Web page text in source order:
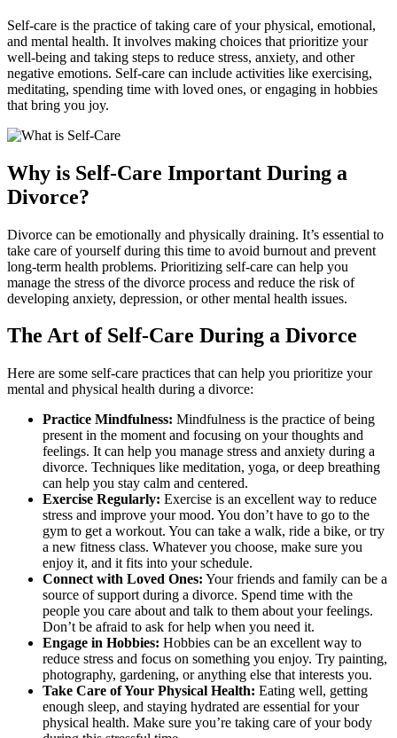
Self-care is the practice of taking care of your physical, emotional,
and mental health. It involves making choices that prioritize your
well-being and taking steps to reduce stress, anxiety, and other
negative emotions. Self-care can include activities like exercising,
meditating, spending time with loved ones, or engaging in hobbies
that bring you joy.
Why is Self-Care Important During a
Divorce?
Divorce can be emotionally and physically draining. It’s essential to
take care of yourself during this time to avoid burnout and prevent
long-term health problems. Prioritizing self-care can help you
manage the stress of the divorce process and reduce the risk of
developing anxiety, depression, or other mental health issues.
The Art of Self-Care During a Divorce
Here are some self-care practices that can help you prioritize your
mental and physical health during a divorce:
Practice Mindfulness: Mindfulness is the practice of being
present in the moment and focusing on your thoughts and
feelings. It can help you manage stress and anxiety during a
divorce. Techniques like meditation, yoga, or deep breathing
can help you stay calm and centered.
Exercise Regularly: Exercise is an excellent way to reduce
stress and improve your mood. You don’t have to go to the
gym to get a workout. You can take a walk, ride a bike, or try
a new fitness class. Whatever you choose, make sure you
enjoy it, and it fits into your schedule.
Connect with Loved Ones: Your friends and family can be a
source of support during a divorce. Spend time with the
people you care about and talk to them about your feelings.
Don’t be afraid to ask for help when you need it.
Engage in Hobbies: Hobbies can be an excellent way to
reduce stress and focus on something you enjoy. Try painting,
photography, gardening, or anything else that interests you.
Take Care of Your Physical Health: Eating well, getting
enough sleep, and staying hydrated are essential for your
physical health. Make sure you’re taking care of your body